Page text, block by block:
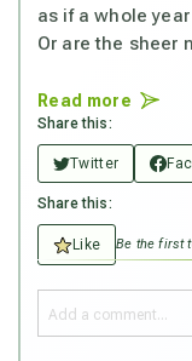
as if a whole
Or are the sheer
Read more
Share this:
Twitter
Share this:
Like Be the first